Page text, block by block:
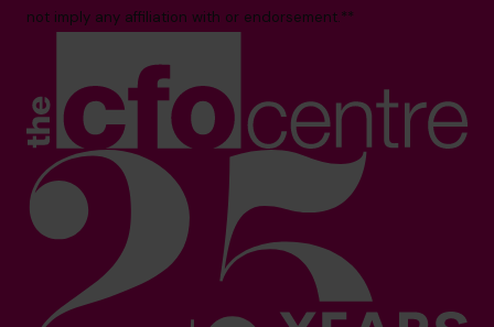
not imply any affiliation with or endorsement.**